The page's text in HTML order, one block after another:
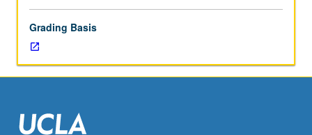
Individual
study
with
lecture
instructor
to
Grading Basis